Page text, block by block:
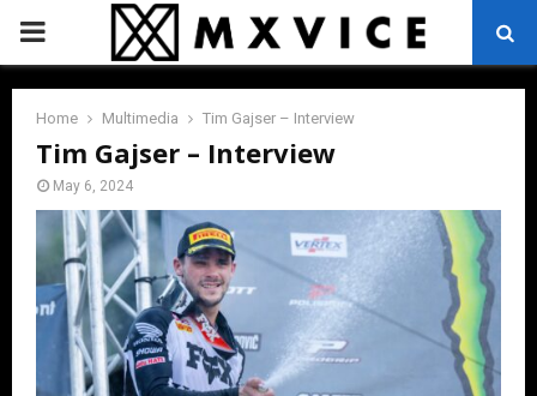
PRIMARY
MENU
Home Multimedia Tim Gajser – Interview
Tim Gajser – Interview
May 6, 2024